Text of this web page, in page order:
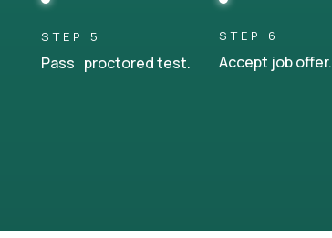
STEP 5
Pass proctored test.
STEP 6
Accept job offer.